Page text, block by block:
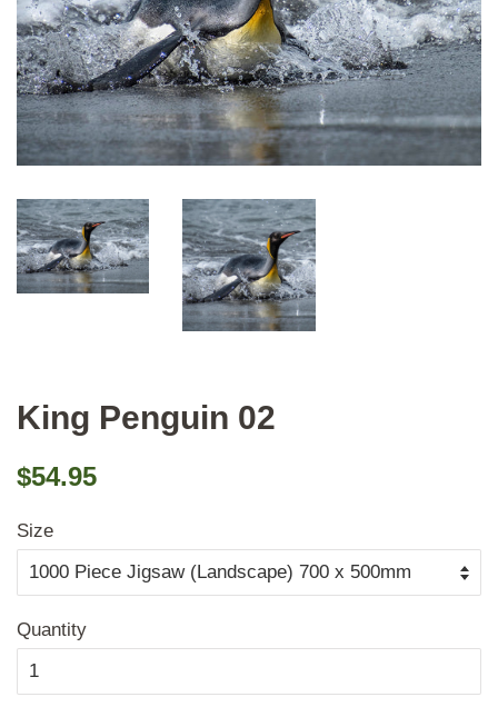
King Penguin 02
Regular
$54.95
Size
Quantity